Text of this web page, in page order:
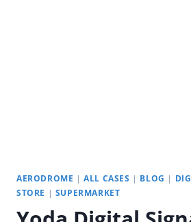
AERODROME |ALL CASES | BLOG |
STORE | SUPERMARKET